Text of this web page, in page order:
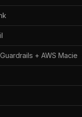
+ AWS Macie